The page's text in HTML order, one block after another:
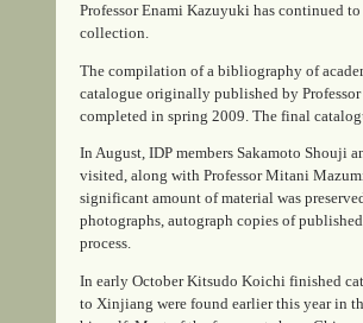
Professor Enami Kazuyuki has continued
collection.
The compilation of a bibliography of
catalogue originally published by
completed in spring 2009. The final
In August, IDP members Sakamoto Shouji
visited, along with Professor Mitani
significant amount of material was
photographs, autograph copies of
process.
In early October Kitsudo Koichi finished
to Xinjiang were found earlier this year in